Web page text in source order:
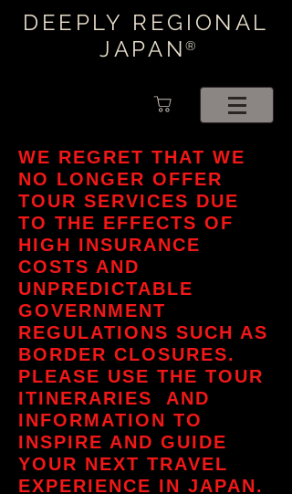
DEEPLY REGIONAL
JAPAN®
WE REGRET THAT WE
NO LONGER OFFER
TOUR SERVICES DUE
TO THE EFFECTS OF
HIGH INSURANCE
COSTS AND
UNPREDICTABLE
GOVERNMENT
REGULATIONS SUCH AS
BORDER CLOSURES.
PLEASE USE THE TOUR
ITINERARIES AND
INFORMATION TO
INSPIRE AND GUIDE
YOUR NEXT TRAVEL
EXPERIENCE IN JAPAN.